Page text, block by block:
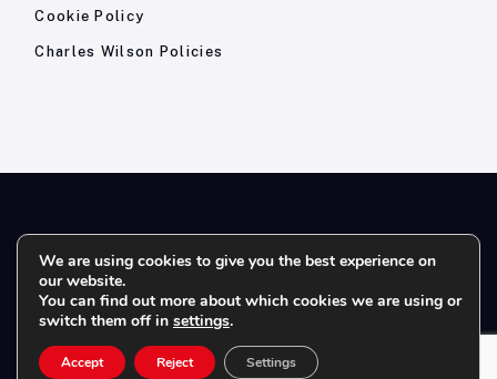
Cookie Policy
Charles Wilson Policies
© 2026- Charles Wilson Engineers Ltd - All Rights Reserved. |
Company Registration No: 1393410 | Please note all telephone
calls are recorded for quality and training purposes.
We are using cookies to give you the best experience on
our website.
You can find out more about which cookies we are using or
switch them off in settings.
Accept Reject Settings